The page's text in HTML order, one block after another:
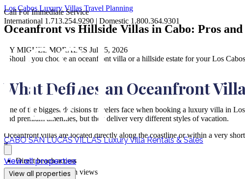
Call For Immediate Service
International 1.713.254.9290 | Domestic 1.800.364.9301
CABO SAN LUCAS VILLAS Luxury Villa Rentals & Sales
View all properties
View all properties
Los Cabos Luxury Villas Travel Planning
Oceanfront vs Hillside Villas in Cabo: Pros and
BY MIGUEL MORALES Jul 05, 2026
"Should you choose an oceanfront villa or a hillside estate for your Los
What Defines an Oceanfront
One of the biggest decisions travelers face when booking a luxury villa in
and premium amenities, but they deliver very different styles of vacation.
Oceanfront villas are located directly along the coastline or within a very
it.
Direct beach access
Unobstructed ocean views